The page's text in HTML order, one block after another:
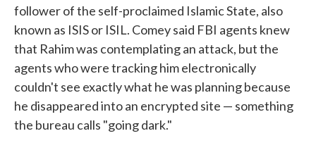
follower of the self-proclaimed Islamic State, also
known as ISIS or ISIL. Comey said FBI agents knew
that Rahim was contemplating an attack, but the
agents who were tracking him electronically
couldn't see exactly what he was planning because
he disappeared into an encrypted site — something
the bureau calls "going dark."